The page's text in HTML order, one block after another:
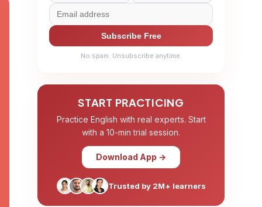
Subscribe Free
No spam. Unsubscribe anytime.
START PRACTICING
Practice English with real experts. Start
with a 10-min trial session.
Download App →
Trusted by 2M+ learners